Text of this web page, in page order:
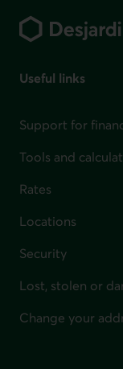
Useful links
Support for
Tools and
Rates
Locations
Security
Lost, stolen or
Change your